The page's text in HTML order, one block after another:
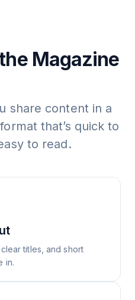
Magazine
share content in a
that’s quick to
to read.
titles, and short
in.